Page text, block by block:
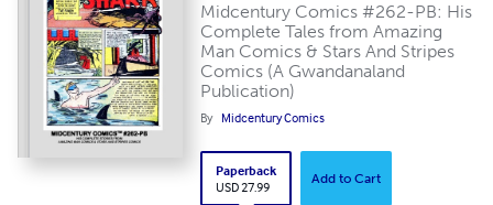
Midcentury Comics #262-PB: His
Complete Tales from Amazing
Man Comics & Stars And Stripes
Comics (A Gwandanaland
Publication)
By Midcentury Comics
Paperback
USD 27.99
Add to Cart